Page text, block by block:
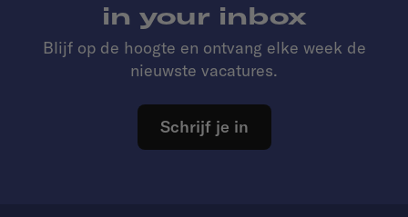
in your inbox
Blijf op de hoogte en ontvang elke week de
nieuwste vacatures.
Schrijf je in